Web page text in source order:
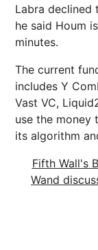
Labra declined
he said Houm
minutes.
The current
includes Y
Vast VC,
use the money
its algorithm
Fifth Wall's
Wand